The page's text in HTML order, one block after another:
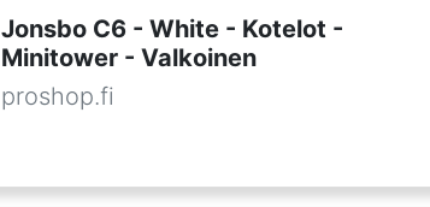
Jonsbo C6 - White - Kotelot -
Minitower - Valkoinen
proshop.fi